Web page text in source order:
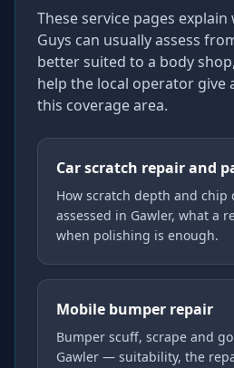
These service pages explain
Guys can usually assess
better suited to a body
help the local operator give
this coverage area.
Car scratch repair and
How scratch depth and chip
assessed in Gawler, what a
when polishing is enough.
Mobile bumper repair
Bumper scuff, scrape and
Gawler — suitability, the